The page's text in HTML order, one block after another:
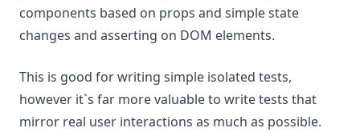
components based on props and simple state
changes and asserting on DOM elements.
This is good for writing simple isolated tests,
however it`s far more valuable to write tests that
mirror real user interactions as much as possible.